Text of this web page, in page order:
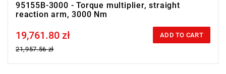
95155B-3000 - Torque multiplier, straight
reaction arm, 3000 Nm
Price tax included
19,761.80 zł
21,957.56 zł
ADD TO CART